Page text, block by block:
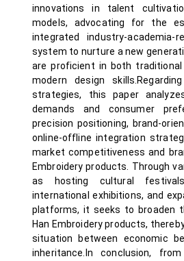
innovations in talent
models, advocating for the
integrated industry-academia-
system to nurture a new
are proficient in both
modern design
strategies, this paper
demands and consumer
precision positioning, brand-
online-offline integration
market competitiveness and
Embroidery products. Through
as hosting cultural
international exhibitions, and
platforms, it seeks to broaden
Han Embroidery products,
situation between economic
inheritance.In conclusion,